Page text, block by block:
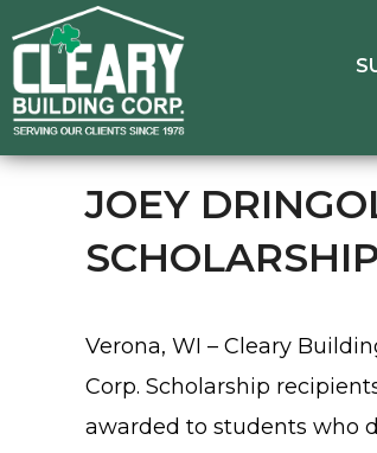
JOEY
Verona, WI – Cleary
Corp. Scholarship
awarded to students who